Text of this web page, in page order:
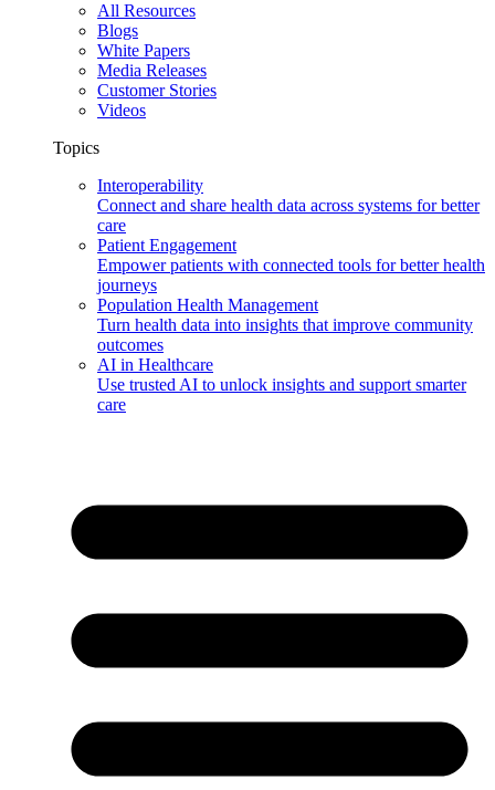
All Resources
Blogs
White Papers
Media Releases
Customer Stories
Videos
Topics
Interoperability
Connect and share health data across systems for better
care
Patient Engagement
Empower patients with connected tools for better health
journeys
Population Health Management
Turn health data into insights that improve community
outcomes
AI in Healthcare
Use trusted AI to unlock insights and support smarter
care